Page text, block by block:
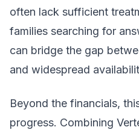
often lack sufficient
families searching for
can bridge the gap
and widespread
Beyond the financials,
progress. Combining